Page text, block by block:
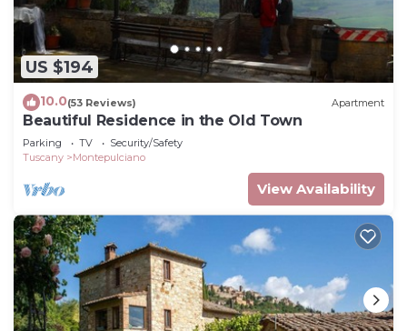
US $194
10.0(53 Reviews) Apartment
Beautiful Residence in the Old Town
Parking TV
Security/Safety
Tuscany
Montepulciano
View Availability